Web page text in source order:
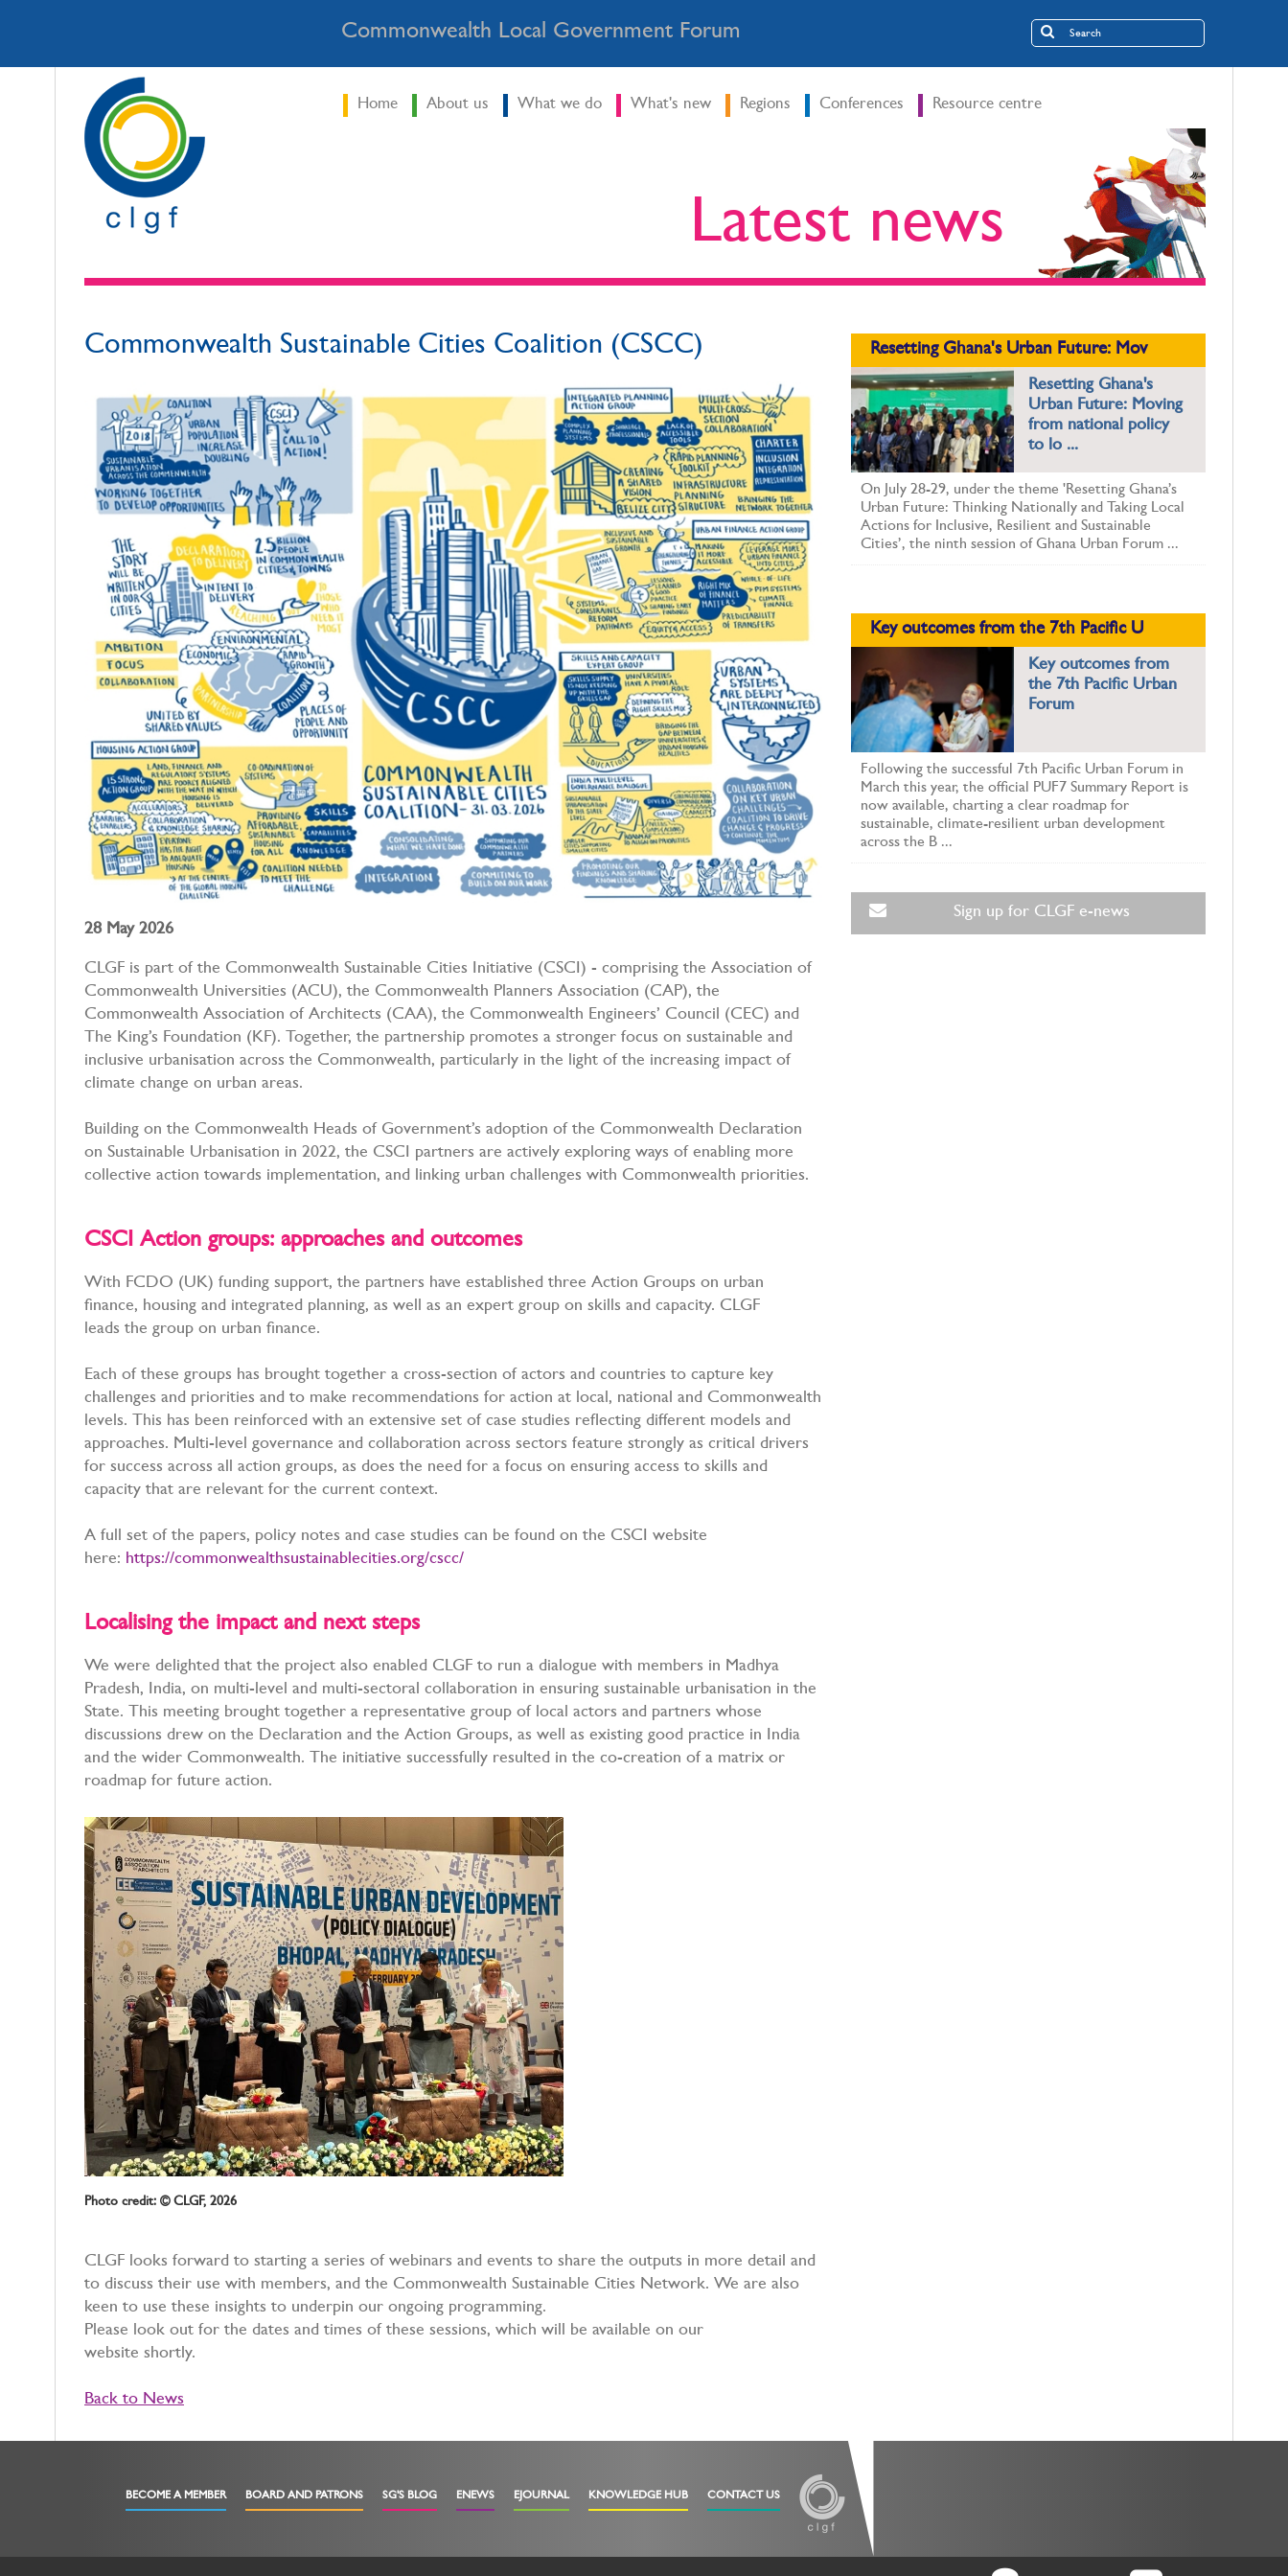
Commonwealth Local Government Forum
Home About us What we do What's new Regions Conferences Resource centre
Latest news
Commonwealth Sustainable Cities Coalition (CSCC)
28 May 2026
CLGF is part of the Commonwealth Sustainable Cities Initiative (CSCI) - comprising the Association of
Commonwealth Universities (ACU), the Commonwealth Planners Association (CAP), the
Commonwealth Association of Architects (CAA), the Commonwealth Engineers’ Council (CEC) and
The King’s Foundation (KF). Together, the partnership promotes a stronger focus on sustainable and
inclusive urbanisation across the Commonwealth, particularly in the light of the increasing impact of
climate change on urban areas.
Building on the Commonwealth Heads of Government’s adoption of the Commonwealth Declaration
on Sustainable Urbanisation in 2022, the CSCI partners are actively exploring ways of enabling more
collective action towards implementation, and linking urban challenges with Commonwealth priorities.
CSCI Action groups: approaches and outcomes
With FCDO (UK) funding support, the partners have established three Action Groups on urban
finance, housing and integrated planning, as well as an expert group on skills and capacity. CLGF
leads the group on urban finance.
Each of these groups has brought together a cross-section of actors and countries to capture key
challenges and priorities and to make recommendations for action at local, national and Commonwealth
levels. This has been reinforced with an extensive set of case studies reflecting different models and
approaches. Multi-level governance and collaboration across sectors feature strongly as critical drivers
for success across all action groups, as does the need for a focus on ensuring access to skills and
capacity that are relevant for the current context.
A full set of the papers, policy notes and case studies can be found on the CSCI website
here: https://commonwealthsustainablecities.org/cscc/
Localising the impact and next steps
We were delighted that the project also enabled CLGF to run a dialogue with members in Madhya
Pradesh, India, on multi-level and multi-sectoral collaboration in ensuring sustainable urbanisation in the
State. This meeting brought together a representative group of local actors and partners whose
discussions drew on the Declaration and the Action Groups, as well as existing good practice in India
and the wider Commonwealth. The initiative successfully resulted in the co-creation of a matrix or
roadmap for future action.
Photo credit: © CLGF, 2026
CLGF looks forward to starting a series of webinars and events to share the outputs in more detail and
to discuss their use with members, and the Commonwealth Sustainable Cities Network. We are also
keen to use these insights to underpin our ongoing programming.
Please look out for the dates and times of these sessions, which will be available on our
website shortly.
Back to News
Resetting Ghana's Urban Future: Mov
Resetting Ghana's
Urban Future: Moving
from national policy
to lo ...
On July 28-29, under the theme 'Resetting Ghana’s
Urban Future: Thinking Nationally and Taking Local
Actions for Inclusive, Resilient and Sustainable
Cities’, the ninth session of Ghana Urban Forum ...
Key outcomes from the 7th Pacific U
Key outcomes from
the 7th Pacific Urban
Forum
Following the successful 7th Pacific Urban Forum in
March this year, the official PUF7 Summary Report is
now available, charting a clear roadmap for
sustainable, climate-resilient urban development
across the B ...
Sign up for CLGF e-news
BECOME A MEMBER BOARD AND PATRONS SG'S BLOG ENEWS EJOURNAL KNOWLEDGE HUB CONTACT US